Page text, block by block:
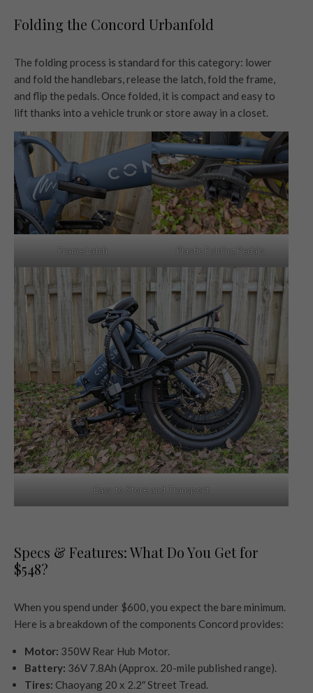
Folding the Concord Urbanfold
The folding process is standard for this category: lower
and fold the handlebars, release the latch, fold the frame,
and flip the pedals. Once folded, it is compact and easy to
lift thanks into a vehicle trunk or store away in a closet.
Frame Latch Plastic Folding Pedals
Easy to Store and Transport
Specs & Features: What Do You Get for
$548?
When you spend under $600, you expect the bare minimum.
Here is a breakdown of the components Concord provides:
Motor: 350W Rear Hub Motor.
Battery: 36V 7.8Ah (Approx. 20-mile published range).
Tires: Chaoyang 20 x 2.2″ Street Tread.